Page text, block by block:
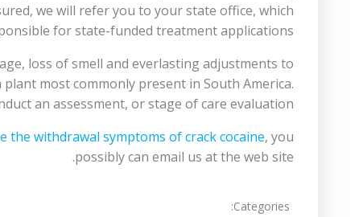
we will refer you to your state office, which
for state-funded treatment applications.
loss of smell and everlasting adjustments to
most commonly present in South America.
an assessment, or stage of care evaluation.
the withdrawal symptoms of crack cocaine, you
possibly can email us at the web site.
Categories: